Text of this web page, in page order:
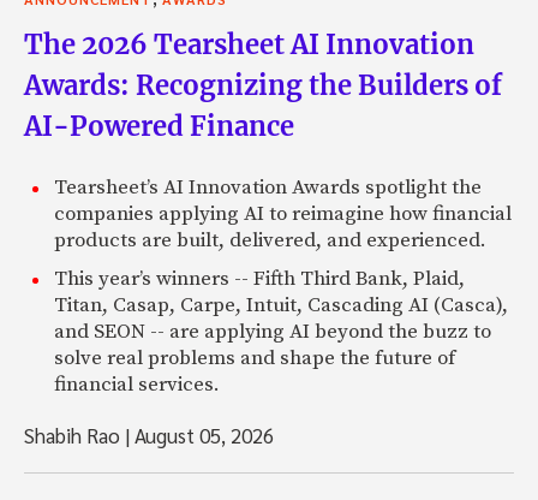
The 2026 Tearsheet AI Innovation
Awards: Recognizing the Builders of
AI-Powered Finance
Tearsheet’s AI Innovation Awards spotlight the
companies applying AI to reimagine how financial
products are built, delivered, and experienced.
This year’s winners -- Fifth Third Bank, Plaid,
Titan, Casap, Carpe, Intuit, Cascading AI (Casca),
and SEON -- are applying AI beyond the buzz to
solve real problems and shape the future of
financial services.
Shabih Rao |August 05, 2026